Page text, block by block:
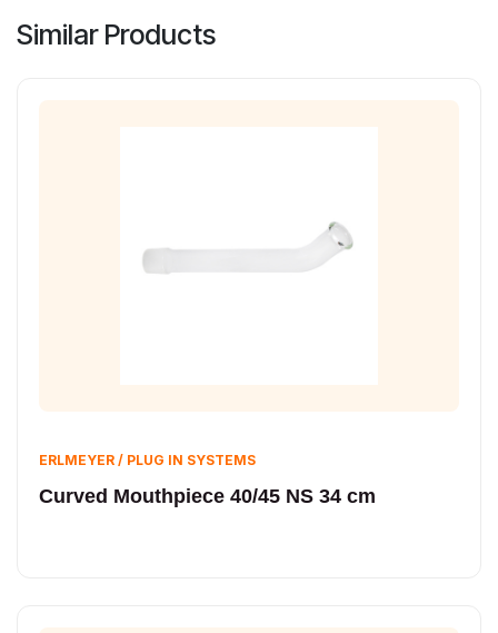
Similar Products
ERLMEYER / PLUG IN SYSTEMS
Curved Mouthpiece 40/45 NS 34 cm